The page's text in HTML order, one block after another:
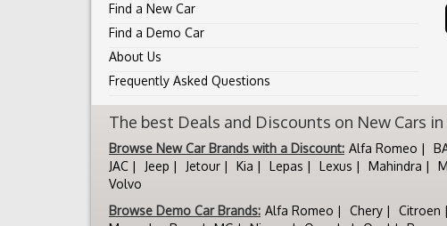
Find a New Car
Find a Demo Car
About Us
Frequently Asked Questions
The best Deals and Discounts on New Cars
Browse New Car Brands with a Discount: Alfa Romeo
JAC
Jeep Jetour Kia Lepas Lexus Mahindra
Volvo
Browse Demo Car Brands: Alfa Romeo Chery Citroen